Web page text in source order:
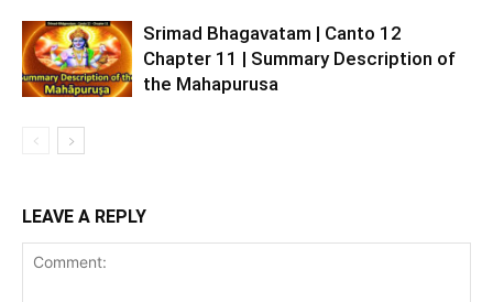
Srimad Bhagavatam | Canto 12
Chapter 11 | Summary Description of
the Mahapurusa
LEAVE A REPLY